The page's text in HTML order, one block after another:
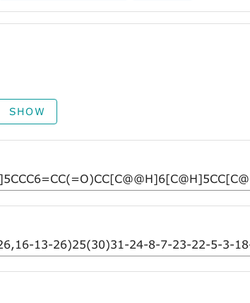
SHOW